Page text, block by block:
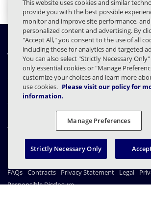
× human layer?
About Us
Products
Resource Center
FAQs Contracts Privacy Statement Legal
Responsible Disclosure
This website uses cookies and similar
provide you with the best possible
monitor and improve site performance,
personalized content and advertising. By
"Accept All," you consent to the use of all
including those for analytics and targeted
You can also select "Strictly Necessary
only essential cookies or "Manage
customize your choices and learn more
use cookies. Please visit our policy for
information.
Manage Preferences
Strictly Necessary Only